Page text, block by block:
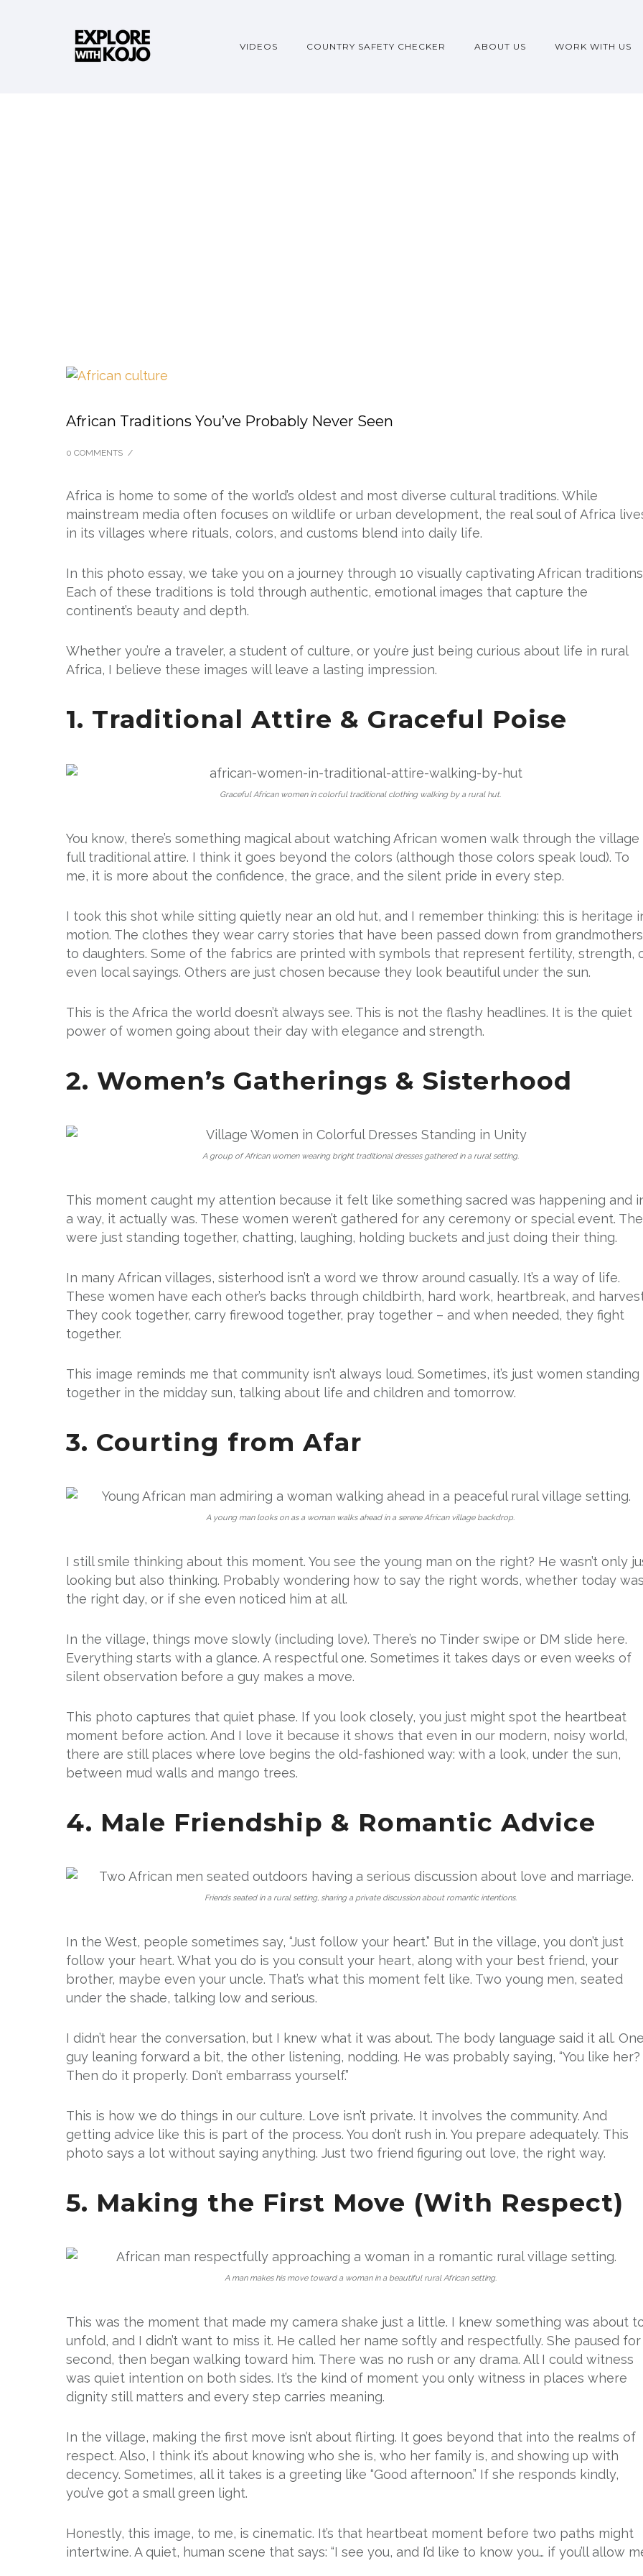
VIDEOS COUNTRY SAFETY CHECKER ABOUT US WORK WITH US
African Traditions You’ve Probably Never Seen
0 COMMENTS /
Africa is home to some of the world’s oldest and most diverse cultural traditions. While
mainstream media often focuses on wildlife or urban development, the real soul of Africa
in its villages where rituals, colors, and customs blend into daily life.
In this photo essay, we take you on a journey through 10 visually captivating African
Each of these traditions is told through authentic, emotional images that capture the
continent’s beauty and depth.
Whether you’re a traveler, a student of culture, or you’re just being curious about life in rural
Africa, I believe these images will leave a lasting impression.
1. Traditional Attire & Graceful Poise
Graceful African women in colorful traditional clothing walking by a rural hut.
You know, there’s something magical about watching African women walk through the village
full traditional attire. I think it goes beyond the colors (although those colors speak loud). To
me, it is more about the confidence, the grace, and the silent pride in every step.
I took this shot while sitting quietly near an old hut, and I remember thinking: this is heritage
motion. The clothes they wear carry stories that have been passed down from grandmothers
to daughters. Some of the fabrics are printed with symbols that represent fertility, strength,
even local sayings. Others are just chosen because they look beautiful under the sun.
This is the Africa the world doesn’t always see. This is not the flashy headlines. It is the quiet
power of women going about their day with elegance and strength.
2. Women’s Gatherings & Sisterhood
A group of African women wearing bright traditional dresses gathered in a rural setting.
This moment caught my attention because it felt like something sacred was happening and
a way, it actually was. These women weren’t gathered for any ceremony or special event.
were just standing together, chatting, laughing, holding buckets and just doing their thing.
In many African villages, sisterhood isn’t a word we throw around casually. It’s a way of life.
These women have each other’s backs through childbirth, hard work, heartbreak, and
They cook together, carry firewood together, pray together – and when needed, they fight
together.
This image reminds me that community isn’t always loud. Sometimes, it’s just women standing
together in the midday sun, talking about life and children and tomorrow.
3. Courting from Afar
A young man looks on as a woman walks ahead in a serene African village backdrop.
I still smile thinking about this moment. You see the young man on the right? He wasn’t only
looking but also thinking. Probably wondering how to say the right words, whether today
the right day, or if she even noticed him at all.
In the village, things move slowly (including love). There’s no Tinder swipe or DM slide here.
Everything starts with a glance. A respectful one. Sometimes it takes days or even weeks of
silent observation before a guy makes a move.
This photo captures that quiet phase. If you look closely, you just might spot the heartbeat
moment before action. And I love it because it shows that even in our modern, noisy world,
there are still places where love begins the old-fashioned way: with a look, under the sun,
between mud walls and mango trees.
4. Male Friendship & Romantic Advice
Friends seated in a rural setting, sharing a private discussion about romantic intentions.
In the West, people sometimes say, “Just follow your heart.” But in the village, you don’t just
follow your heart. What you do is you consult your heart, along with your best friend, your
brother, maybe even your uncle. That’s what this moment felt like. Two young men, seated
under the shade, talking low and serious.
I didn’t hear the conversation, but I knew what it was about. The body language said it all.
guy leaning forward a bit, the other listening, nodding. He was probably saying, “You like her?
Then do it properly. Don’t embarrass yourself.”
This is how we do things in our culture. Love isn’t private. It involves the community. And
getting advice like this is part of the process. You don’t rush in. You prepare adequately. This
photo says a lot without saying anything. Just two friend figuring out love, the right way.
5. Making the First Move (With Respect)
A man makes his move toward a woman in a beautiful rural African setting.
This was the moment that made my camera shake just a little. I knew something was about
unfold, and I didn’t want to miss it. He called her name softly and respectfully. She paused for
second, then began walking toward him. There was no rush or any drama. All I could witness
was quiet intention on both sides. It’s the kind of moment you only witness in places where
dignity still matters and every step carries meaning.
In the village, making the first move isn’t about flirting. It goes beyond that into the realms of
respect. Also, I think it’s about knowing who she is, who her family is, and showing up with
decency. Sometimes, all it takes is a greeting like “Good afternoon.” If she responds kindly,
you’ve got a small green light.
Honestly, this image, to me, is cinematic. It’s that heartbeat moment before two paths might
intertwine. A quiet, human scene that says: “I see you, and I’d like to know you… if you’ll allow